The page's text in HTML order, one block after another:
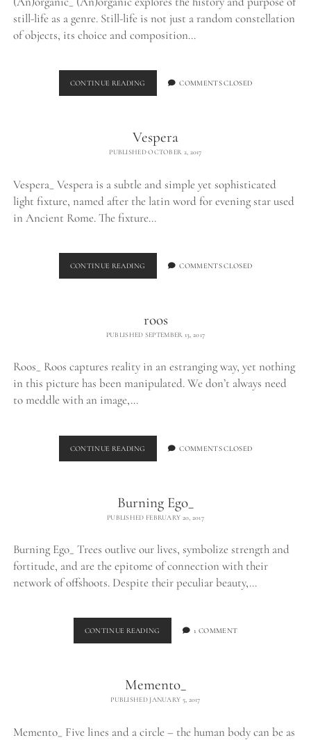
still-life as a genre. Still-life is not just a random constellation
of objects, its choice and composition…
CONTINUE READING (AN)ORGANICCOMMENTS CLOSED
Vespera
PUBLISHED OCTOBER 2, 2017
Vespera_ Vespera is a subtle and simple yet sophisticated
light fixture, named after the latin word for evening star used
in Ancient Rome. The fixture…
CONTINUE READING VESPERA COMMENTS CLOSED
roos
PUBLISHED SEPTEMBER 13, 2017
Roos_ Roos captures reality in an estranging way, yet nothing
in this picture has been manipulated. We don’t always need
to meddle with an image,…
CONTINUE READING COMMENTS CLOSED
Burning Ego_
PUBLISHED FEBRUARY 20, 2017
Burning Ego_ Trees outlive our lives, symbolize strength and
fortitude, and are the epitome of connection with their
network of offshoots. Despite their peculiar beauty,…
CONTINUE READING BURNING
EGO_
1 COMMENT
Memento_
PUBLISHED JANUARY 5, 2017
Memento_ Five lines and a circle – the human body can be as